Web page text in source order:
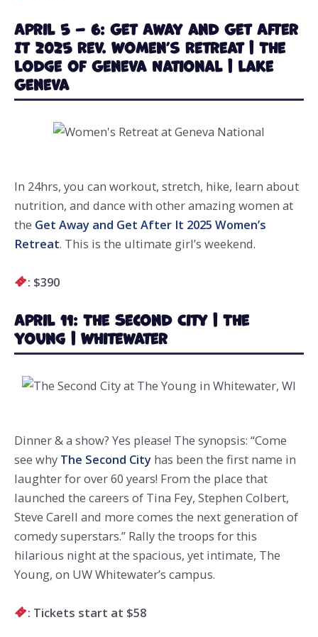
April 5 – 6: Get Away and Get After
It 2025 Rev. Women’s Retreat | The
Lodge of Geneva National | Lake
Geneva
In 24hrs, you can workout, stretch, hike, learn about
nutrition, and dance with other amazing women at
the Get Away and Get After It 2025 Women’s
Retreat. This is the ultimate girl’s weekend.
: $390
April 11: The Second City | The
Young | Whitewater
Dinner & a show? Yes please! The synopsis: “Come
see why The Second City has been the first name in
laughter for over 60 years! From the place that
launched the careers of Tina Fey, Stephen Colbert,
Steve Carell and more comes the next generation of
comedy superstars.” Rally the troops for this
hilarious night at the spacious, yet intimate, The
Young, on UW Whitewater’s campus.
: Tickets start at $58